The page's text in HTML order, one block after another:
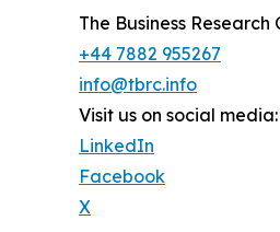
The Business Research
+44 7882 955267
info@tbrc.info
Visit us on social media:
LinkedIn
Facebook
X